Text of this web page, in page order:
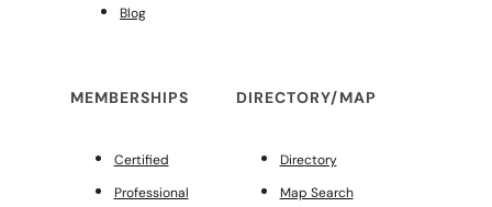
Blog
MEMBERSHIPS
Certified
Professional
DIRECTORY/MAP
Directory
Map Search